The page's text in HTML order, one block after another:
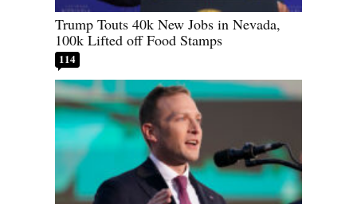
Trump Touts 40k New Jobs in Nevada,
100k Lifted off Food Stamps
114